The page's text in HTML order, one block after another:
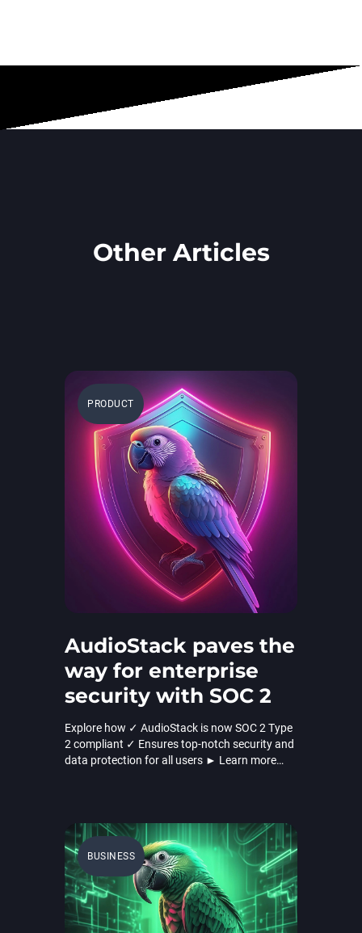
Other Articles
PRODUCT
AudioStack paves the
way for enterprise
security with SOC 2
Explore how ✓ AudioStack is now SOC 2 Type
2 compliant ✓ Ensures top-notch security and
data protection for all users ► Learn more
BUSINESS